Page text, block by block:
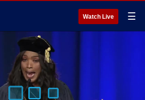
Watch Live ☰